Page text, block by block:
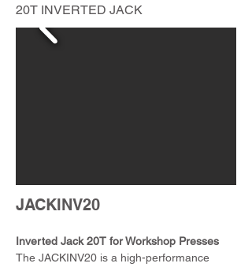
20T INVERTED JACK
JACKINV20
Inverted Jack 20T for Workshop Presses
The JACKINV20 is a high-performance